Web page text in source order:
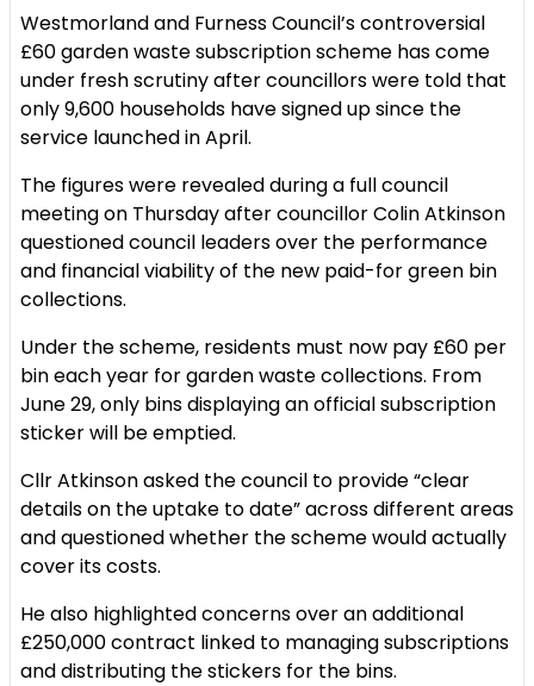
Westmorland and Furness Council’s controversial
£60 garden waste subscription scheme has come
under fresh scrutiny after councillors were told that
only 9,600 households have signed up since the
service launched in April.
The figures were revealed during a full council
meeting on Thursday after councillor Colin Atkinson
questioned council leaders over the performance
and financial viability of the new paid-for green bin
collections.
Under the scheme, residents must now pay £60 per
bin each year for garden waste collections. From
June 29, only bins displaying an official subscription
sticker will be emptied.
Cllr Atkinson asked the council to provide “clear
details on the uptake to date” across different areas
and questioned whether the scheme would actually
cover its costs.
He also highlighted concerns over an additional
£250,000 contract linked to managing subscriptions
and distributing the stickers for the bins.